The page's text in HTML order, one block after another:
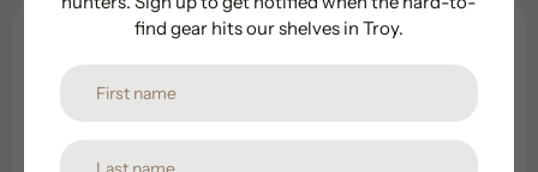
find gear hits our shelves in Troy.